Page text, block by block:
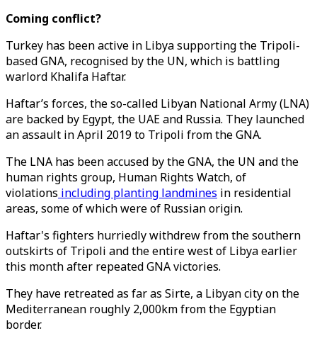
Coming conflict?
Turkey has been active in Libya supporting the Tripoli-
based GNA, recognised by the UN, which is battling
warlord Khalifa Haftar.
Haftar’s forces, the so-called Libyan National Army (LNA)
are backed by Egypt, the UAE and Russia. They launched
an assault in April 2019 to Tripoli from the GNA.
The LNA has been accused by the GNA, the UN and the
human rights group, Human Rights Watch, of
violations including planting landmines in residential
areas, some of which were of Russian origin.
Haftar's fighters hurriedly withdrew from the southern
outskirts of Tripoli and the entire west of Libya earlier
this month after repeated GNA victories.
They have retreated as far as Sirte, a Libyan city on the
Mediterranean roughly 2,000km from the Egyptian
border.